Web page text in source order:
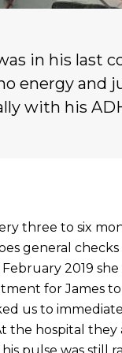
in his last
energy and
with his
three to six
general
2019
for James
us to
the hospital